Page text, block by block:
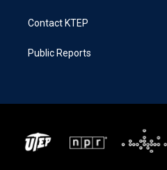
Contact KTEP
Public Reports